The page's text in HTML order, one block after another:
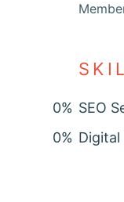
0% SEO
0%